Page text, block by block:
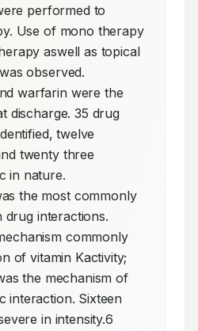
performed to
Use of mono therapy
aswell as topical
observed.
warfarin were the
discharge. 35 drug
twelve
twenty three
in nature.
the most commonly
drug interactions.
commonly
of vitamin Kactivity;
the mechanism of
interaction. Sixteen
in intensity.6